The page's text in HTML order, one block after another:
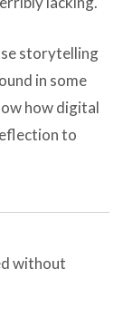
storytelling
in some
how digital
to
without